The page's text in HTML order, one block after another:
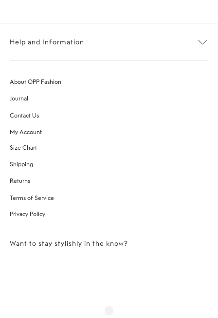
Help and Information
About OPP Fashion
Journal
Contact Us
My Account
Size Chart
Shipping
Returns
Terms of Service
Privacy Policy
Want to stay stylishly in the know?